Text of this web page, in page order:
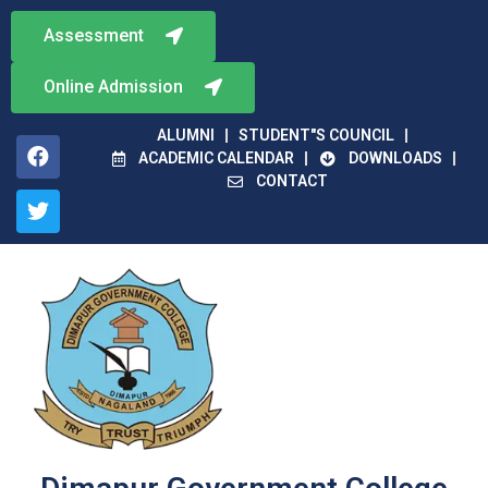
ALUMNI
STUDENT"S COUNCIL
ACADEMIC CALENDAR
DOWNLOADS
CONTACT
Online Admission
Assessment